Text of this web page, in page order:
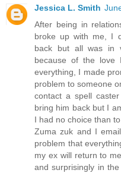
Jessica L. Smith
After being in
broke up with me, I
back but all was in
because of the
everything, I made
problem to someone
contact a spell
bring him back but I
I had no choice than
Zuma zuk and I
problem that
my ex will return to
and surprisingly in